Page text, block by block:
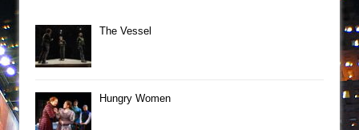
The Vessel
Hungry Women